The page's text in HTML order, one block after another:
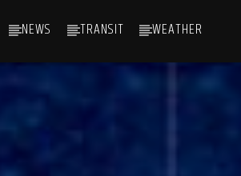
NEWS TRANSIT WEATHER